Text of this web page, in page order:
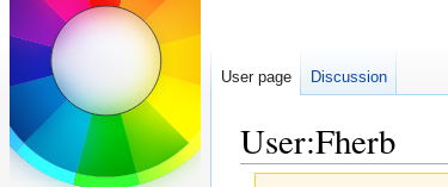
User:Fherb
User page Discussion